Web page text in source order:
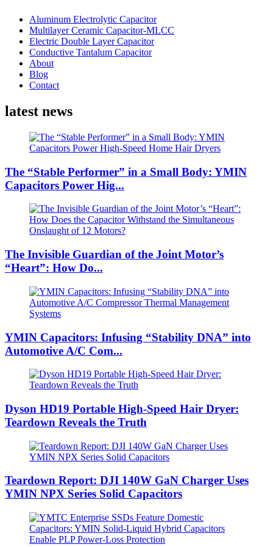
Aluminum Electrolytic Capacitor
Multilayer Ceramic Capacitor-MLCC
Electric Double Layer Capacitor
Conductive Tantalum Capacitor
About
Blog
Contact
latest news
The “Stable Performer” in a Small Body: YMIN
Capacitors Power Hig...
The Invisible Guardian of the Joint Motor’s
“Heart”: How Do...
YMIN Capacitors: Infusing “Stability DNA” into
Automotive A/C Com...
Dyson HD19 Portable High-Speed ​​Hair Dryer:
Teardown Reveals the Truth
Teardown Report: DJI 140W GaN Charger Uses
YMIN NPX Series Solid Capacitors